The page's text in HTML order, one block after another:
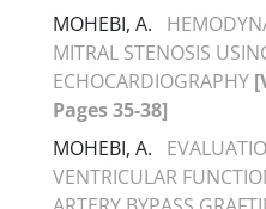
MOHEBI, A.
MITRAL STENOSIS
ECHOCARDIOGRAPHY
Pages 35-38]
MOHEBI, A.
VENTRICULAR